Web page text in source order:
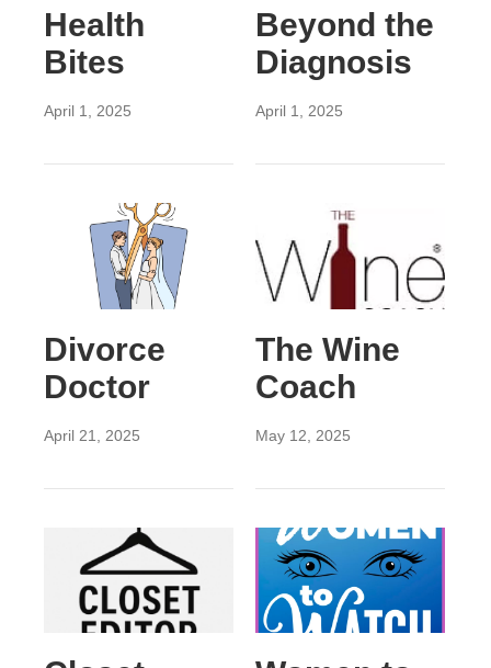
Health
Bites
April 1, 2025
Beyond the
Diagnosis
April 1, 2025
Divorce
Doctor
April 21, 2025
The Wine
Coach
May 12, 2025